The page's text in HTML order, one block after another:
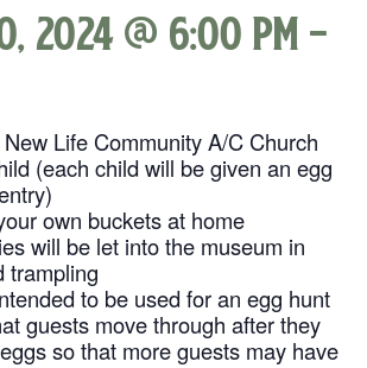
2024 @ 6:00 pm-
Life Community A/C Church
(each child will be given an egg
own buckets at home
will be let into the museum in
trampling
to be used for an egg hunt
guests move through after they
so that more guests may have